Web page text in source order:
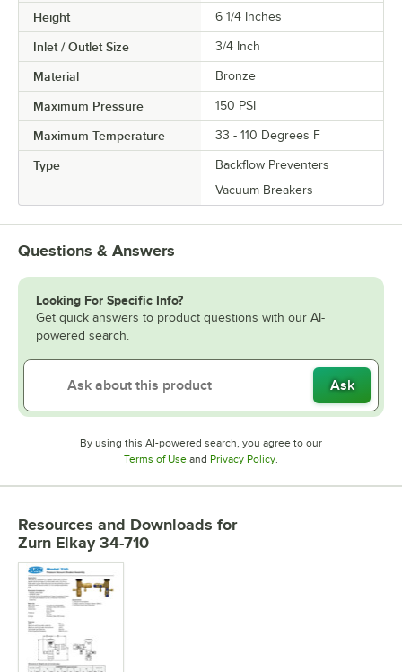
Height 6 1/4 Inches
Inlet / Outlet Size 3/4 Inch
Material Bronze
Maximum Pressure 150 PSI
Maximum Temperature 33 - 110 Degrees F
Type
Backflow Preventers
Vacuum Breakers
Questions & Answers
Looking For Specific Info?
Get quick answers to product questions with our AI-
powered search.
Ask
By using this AI-powered search, you agree to our
Terms of UseOpens in new tab
and Privacy PolicyOpens in new tab
Resources and Downloads for
Zurn Elkay 34-710